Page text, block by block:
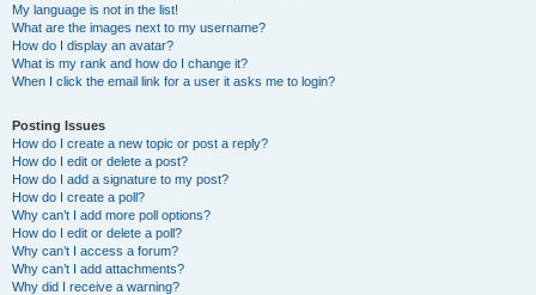
My language is not in the list!
What are the images next to my username?
How do I display an avatar?
What is my rank and how do I change it?
When I click the email link for a user it asks me to login?
Posting Issues
How do I create a new topic or post a reply?
How do I edit or delete a post?
How do I add a signature to my post?
How do I create a poll?
Why can’t I add more poll options?
How do I edit or delete a poll?
Why can’t I access a forum?
Why can’t I add attachments?
Why did I receive a warning?